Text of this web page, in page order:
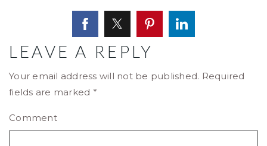
LEAVE A REPLY
Your email address will not be published. Required
fields are marked *
Comment